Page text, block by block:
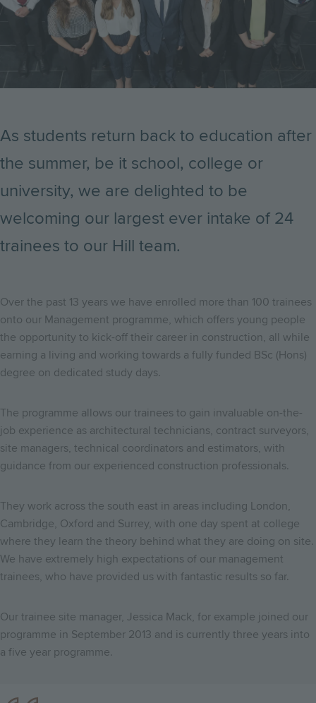
As students return back to education after
the summer, be it school, college or
university, we are delighted to be
welcoming our largest ever intake of 24
trainees to our Hill team.
Over the past 13 years we have enrolled more than 100 trainees
onto our Management programme, which offers young people
the opportunity to kick-off their career in construction, all while
earning a living and working towards a fully funded BSc (Hons)
degree on dedicated study days.
The programme allows our trainees to gain invaluable on-the-
job experience as architectural technicians, contract surveyors,
site managers, technical coordinators and estimators, with
guidance from our experienced construction professionals.
They work across the south east in areas including London,
Cambridge, Oxford and Surrey, with one day spent at college
where they learn the theory behind what they are doing on site.
We have extremely high expectations of our management
trainees, who have provided us with fantastic results so far.
Our trainee site manager, Jessica Mack, for example joined our
programme in September 2013 and is currently three years into
a five year programme.